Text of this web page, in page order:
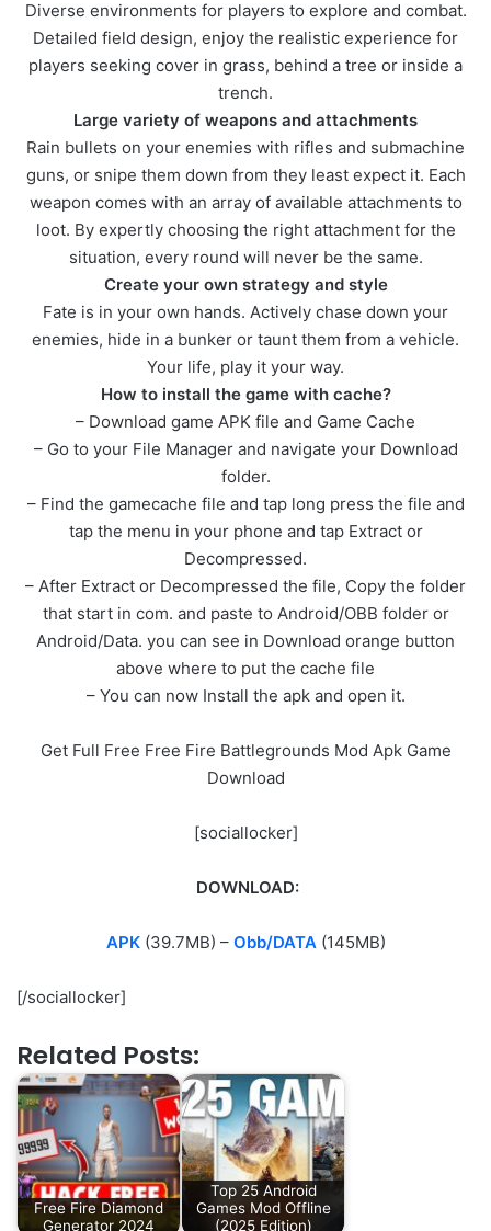
Diverse environments for players to explore and combat.
Detailed field design, enjoy the realistic experience for
players seeking cover in grass, behind a tree or inside a
trench.
Large variety of weapons and attachments
Rain bullets on your enemies with rifles and submachine
guns, or snipe them down from they least expect it. Each
weapon comes with an array of available attachments to
loot. By expertly choosing the right attachment for the
situation, every round will never be the same.
Create your own strategy and style
Fate is in your own hands. Actively chase down your
enemies, hide in a bunker or taunt them from a vehicle.
Your life, play it your way.
How to install the game with cache?
– Download game APK file and Game Cache
– Go to your File Manager and navigate your Download
folder.
– Find the gamecache file and tap long press the file and
tap the menu in your phone and tap Extract or
Decompressed.
– After Extract or Decompressed the file, Copy the folder
that start in com. and paste to Android/OBB folder or
Android/Data. you can see in Download orange button
above where to put the cache file
– You can now Install the apk and open it.
Get Full Free Free Fire Battlegrounds Mod Apk Game
Download
[sociallocker]
DOWNLOAD:
APK(39.7MB) – Obb/DATA(145MB)
[/sociallocker]
Related Posts:
Free Fire Diamond
Generator 2024
Top 25 Android
Games Mod Offline
(2025 Edition)